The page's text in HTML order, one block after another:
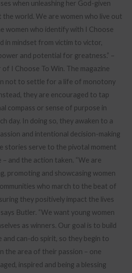
when unleashing her God-given
world. We are women who live out
women who identify with I Choose
in mindset from victim to victor,
and potential for greatness.” –
I Choose To Win. The magazine
not to settle for a life of monotony
they are encouraged to tap
compass or sense of purpose in
day. In doing so, they awaken to a
and intentional decision-making
stories serve to the pivotal moment
– and the action taken. “We are
promoting and showcasing women
who march to the beat of
they positively impact the lives
Butler. “We want young women
as winners. Our goal is to build
and can-do spirit, so they begin to
the area of their passion – one
inspired and being a blessing